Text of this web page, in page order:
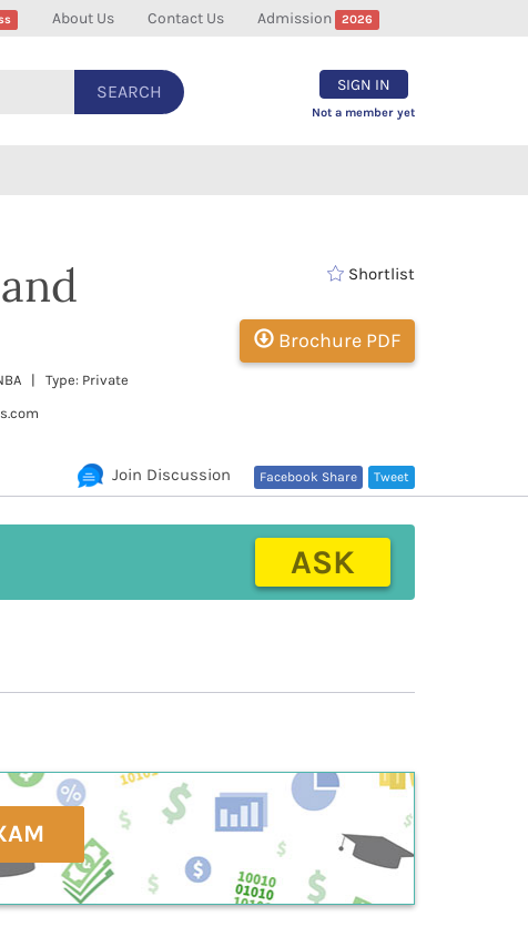
About Us Contact Us Admission 2026
SEARCH SIGN IN
Not a member yet
| Type: Private
Shortlist
Brochure PDF
Tweet
Facebook Share
Join Discussion
ASK